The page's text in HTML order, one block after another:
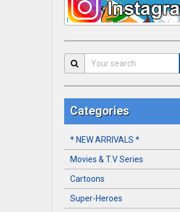
Categories
* NEW ARRIVALS *
Movies & T.V Series
Cartoons
Super-Heroes